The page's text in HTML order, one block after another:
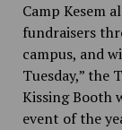
Camp Kesem
fundraisers
campus, and
Tuesday,” the
Kissing Booth
event of the